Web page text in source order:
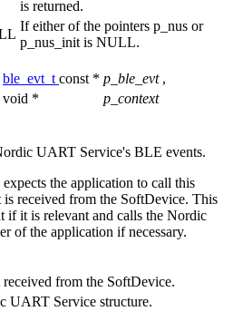
is returned.
If either of the pointers p_nus or
p_nus_init is NULL.
ble_evt_t const * p_ble_evt ,
void *
p_context
UART Service's BLE events.
the application to call this
is received from the SoftDevice. This
if it is relevant and calls the Nordic
of the application if necessary.
received from the SoftDevice.
UART Service structure.